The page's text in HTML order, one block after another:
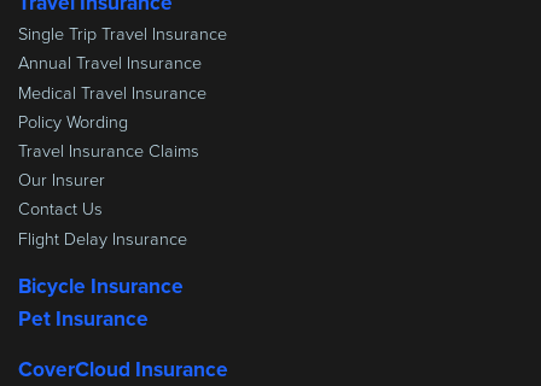
Single Trip Travel Insurance
Annual Travel Insurance
Medical Travel Insurance
Policy Wording
Travel Insurance Claims
Our Insurer
Contact Us
Flight Delay Insurance
Bicycle Insurance
Pet Insurance
CoverCloud Insurance